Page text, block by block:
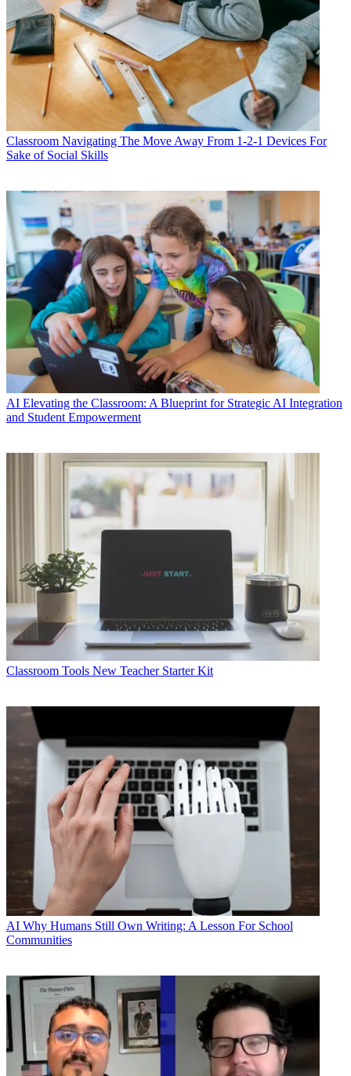
Classroom Navigating The Move Away From 1-2-1 Devices For
Sake of Social Skills
AI Elevating the Classroom: A Blueprint for Strategic AI Integration
and Student Empowerment
Classroom Tools New Teacher Starter Kit
AI Why Humans Still Own Writing: A Lesson For School
Communities